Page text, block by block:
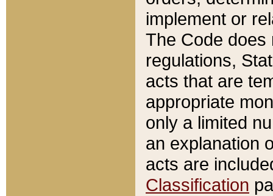
implement or
The Code does
regulations,
acts that are
appropriate
only a limited
an explanation
acts are
Classification